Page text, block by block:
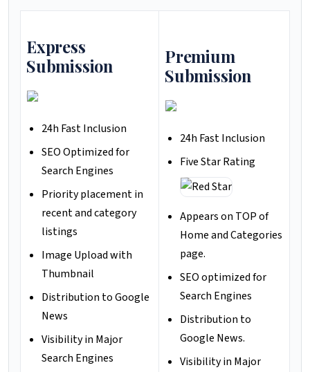
Express
Submission
24h Fast Inclusion
SEO Optimized for
Search Engines
Priority placement in
recent and category
listings
Image Upload with
Thumbnail
Distribution to Google
News
Visibility in Major
Search Engines
Premium
Submission
24h Fast Inclusion
Five Star Rating
Appears on TOP of
Home and Categories
page.
SEO optimized for
Search Engines
Distribution to
Google News.
Visibility in Major